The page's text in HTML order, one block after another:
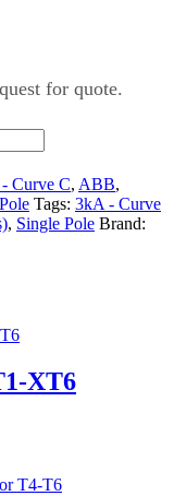
for quote.
Curve C, ABB,
Tags: 3kA - Curve
, Single Pole Brand:
XT6